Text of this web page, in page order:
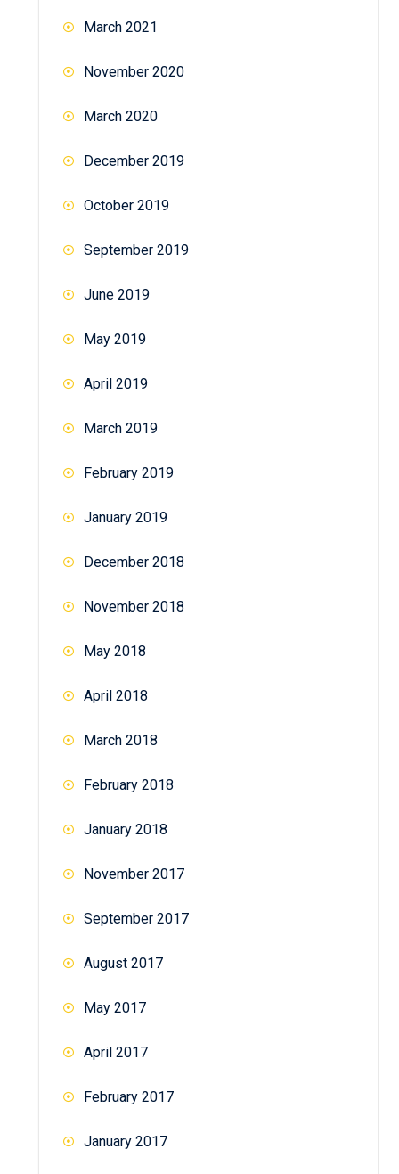
March 2021
November 2020
March 2020
December 2019
October 2019
September 2019
June 2019
May 2019
April 2019
March 2019
February 2019
January 2019
December 2018
November 2018
May 2018
April 2018
March 2018
February 2018
January 2018
November 2017
September 2017
August 2017
May 2017
April 2017
February 2017
January 2017